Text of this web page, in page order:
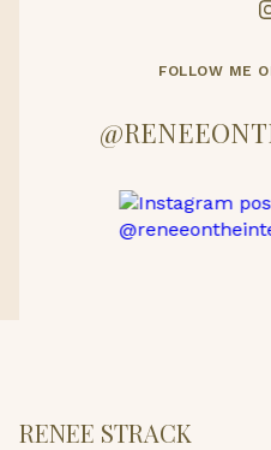
FOLLOW ME
RENEE STRACK